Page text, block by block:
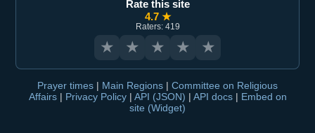
Rate this site
4.7 ★
Raters: 419
★ ★ ★ ★ ★
Prayer times | Main Regions | Committee on Religious
Affairs | Privacy Policy | API (JSON) | API docs | Embed on
site (Widget)